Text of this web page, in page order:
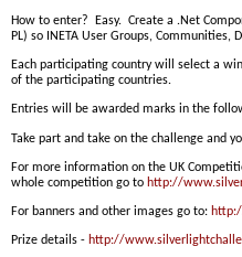
How to enter? Easy. Create a .Net
PL) so INETA User Groups,
Each participating country will select a
of the participating countries.
Entries will be awarded marks in the
Take part and take on the challenge and
For more information on the UK
whole competition go to http://
For banners and other images go to:
Prize details - http://